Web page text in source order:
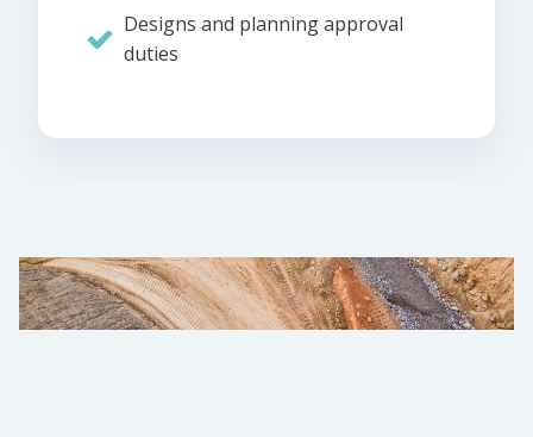
Designs and planning approval
duties